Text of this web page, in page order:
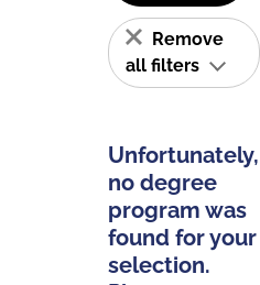
Remove
all filters
Unfortunately,
no degree
program was
found for your
selection.